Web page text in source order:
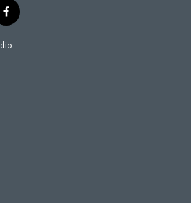
f
a
c